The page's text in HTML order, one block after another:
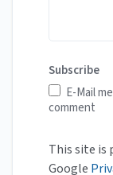
Subscribe
E-Mail
comment
This site is
Google